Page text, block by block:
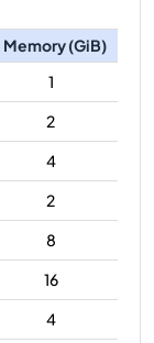
Memory (GiB)
1
2
4
2
8
16
4